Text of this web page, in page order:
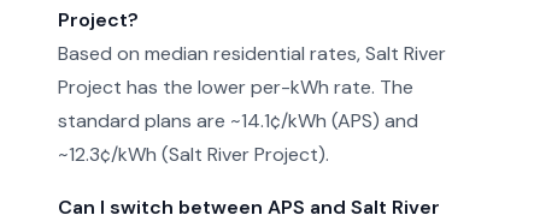
Project?
Based on median residential rates, Salt River
Project has the lower per-kWh rate. The
standard plans are ~14.1¢/kWh (APS) and
~12.3¢/kWh (Salt River Project).
Can I switch between APS and Salt River